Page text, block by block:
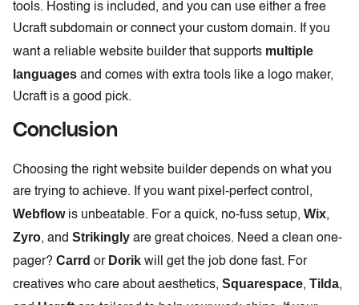
tools. Hosting is included, and you can use either a free
Ucraft subdomain or connect your custom domain. If you
want a reliable website builder that supports multiple
languages and comes with extra tools like a logo maker,
Ucraft is a good pick.
Conclusion
Choosing the right website builder depends on what you
are trying to achieve. If you want pixel-perfect control,
Webflowis unbeatable. For a quick, no-fuss setup, Wix,
Zyro, and Strikingly are great choices. Need a clean one-
pager? Carrd or Dorik will get the job done fast. For
creatives who care about aesthetics, Squarespace, Tilda,